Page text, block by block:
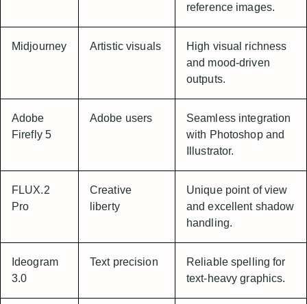
reference images.
Midjourney Artistic visuals
High visual richness
and mood-driven
outputs.
Adobe
Firefly 5
Adobe users
Seamless integration
with Photoshop and
Illustrator.
FLUX.2
Pro
Creative
liberty
Unique point of view
and excellent shadow
handling.
Ideogram
3.0
Text precision
Reliable spelling for
text-heavy graphics.